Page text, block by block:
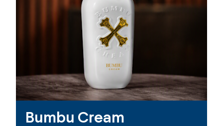
Bumbu Cream